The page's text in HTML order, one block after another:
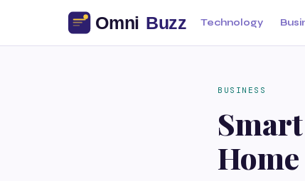
Technology
BUSINESS
Home